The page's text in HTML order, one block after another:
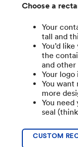
Choose a
Your
tall and
You’d
the
and
Your
You want
more
You need
seal
CUSTOM